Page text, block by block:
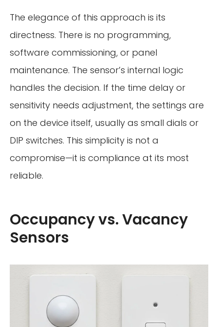
The elegance of this approach is its
directness. There is no programming,
software commissioning, or panel
maintenance. The sensor’s internal logic
handles the decision. If the time delay or
sensitivity needs adjustment, the settings are
on the device itself, usually as small dials or
DIP switches. This simplicity is not a
compromise—it is compliance at its most
reliable.
Occupancy vs. Vacancy
Sensors